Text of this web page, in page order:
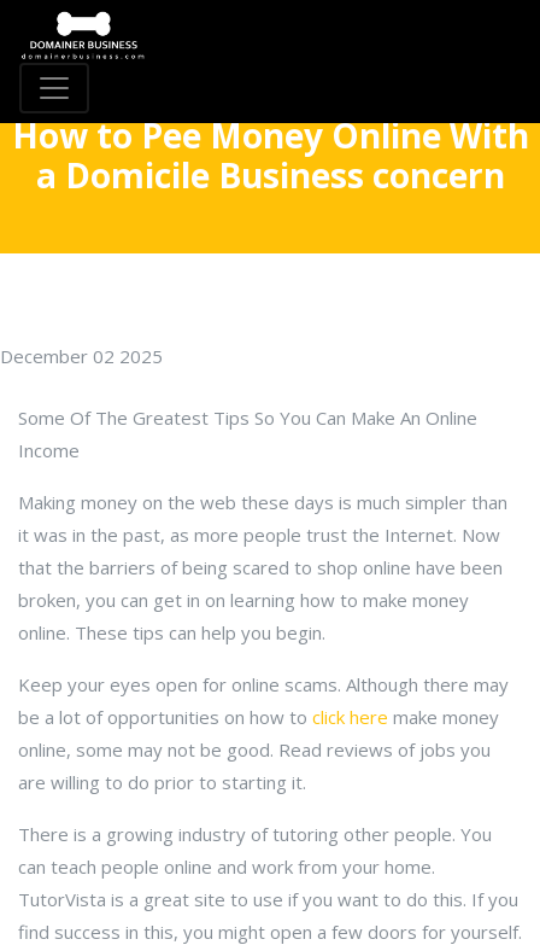
How to Pee Money Online With
a Domicile Business concern
December 02 2025
Some Of The Greatest Tips So You Can Make An Online
Income
Making money on the web these days is much simpler than
it was in the past, as more people trust the Internet. Now
that the barriers of being scared to shop online have been
broken, you can get in on learning how to make money
online. These tips can help you begin.
Keep your eyes open for online scams. Although there may
be a lot of opportunities on how to click here make money
online, some may not be good. Read reviews of jobs you
are willing to do prior to starting it.
There is a growing industry of tutoring other people. You
can teach people online and work from your home.
TutorVista is a great site to use if you want to do this. If you
find success in this, you might open a few doors for yourself.